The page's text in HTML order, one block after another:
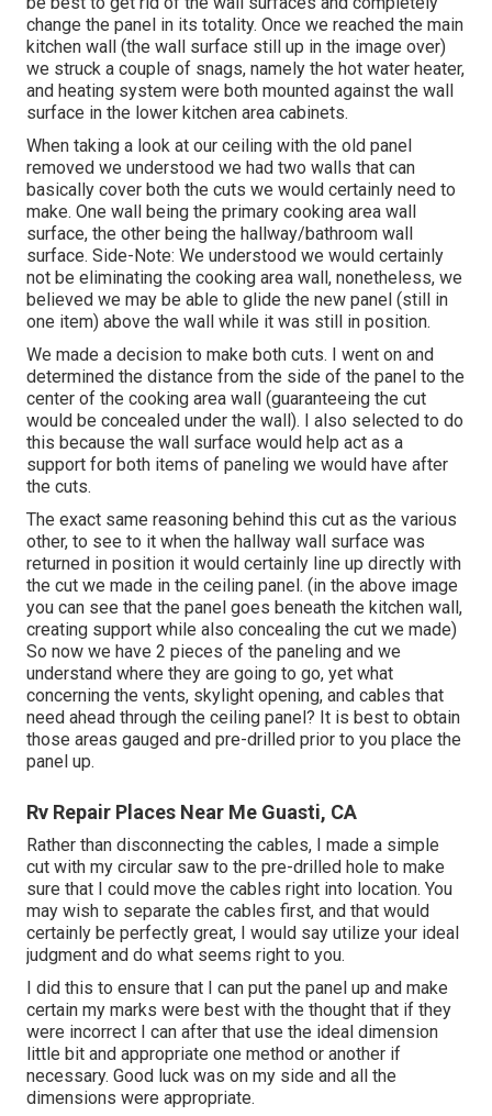
change the panel in its totality. Once we reached the main
kitchen wall (the wall surface still up in the image over)
we struck a couple of snags, namely the hot water heater,
and heating system were both mounted against the wall
surface in the lower kitchen area cabinets.
When taking a look at our ceiling with the old panel
removed we understood we had two walls that can
basically cover both the cuts we would certainly need to
make. One wall being the primary cooking area wall
surface, the other being the hallway/bathroom wall
surface. Side-Note: We understood we would certainly
not be eliminating the cooking area wall, nonetheless, we
believed we may be able to glide the new panel (still in
one item) above the wall while it was still in position.
We made a decision to make both cuts. I went on and
determined the distance from the side of the panel to the
center of the cooking area wall (guaranteeing the cut
would be concealed under the wall). I also selected to do
this because the wall surface would help act as a
support for both items of paneling we would have after
the cuts.
The exact same reasoning behind this cut as the various
other, to see to it when the hallway wall surface was
returned in position it would certainly line up directly with
the cut we made in the ceiling panel. (in the above image
you can see that the panel goes beneath the kitchen wall,
creating support while also concealing the cut we made)
So now we have 2 pieces of the paneling and we
understand where they are going to go, yet what
concerning the vents, skylight opening, and cables that
need ahead through the ceiling panel? It is best to obtain
those areas gauged and pre-drilled prior to you place the
panel up.
Rv Repair Places Near Me Guasti, CA
Rather than disconnecting the cables, I made a simple
cut with my circular saw to the pre-drilled hole to make
sure that I could move the cables right into location. You
may wish to separate the cables first, and that would
certainly be perfectly great, I would say utilize your ideal
judgment and do what seems right to you.
I did this to ensure that I can put the panel up and make
certain my marks were best with the thought that if they
were incorrect I can after that use the ideal dimension
little bit and appropriate one method or another if
necessary. Good luck was on my side and all the
dimensions were appropriate.